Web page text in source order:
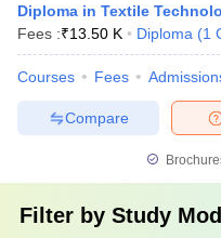
Diploma in Textile
Fees :₹13.50 K Diploma (1
Courses Fees
Compare
Filter by Study